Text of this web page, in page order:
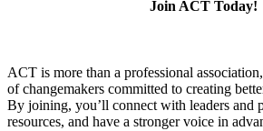
Join ACT Today!
ACT is more than a professional
of changemakers committed to creating
By joining, you’ll connect with leaders and
resources, and have a stronger voice in